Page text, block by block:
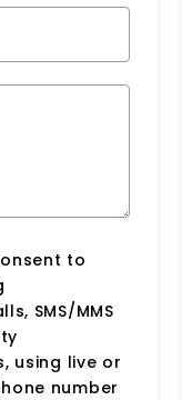
to
SMS/MMS
using live or
number